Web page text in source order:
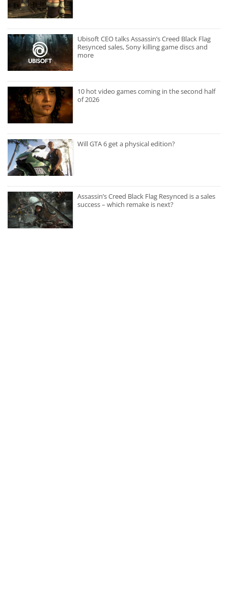
Ubisoft CEO talks Assassin’s Creed Black Flag
Resynced sales, Sony killing game discs and
more
10 hot video games coming in the second half
of 2026
Will GTA 6 get a physical edition?
Assassin’s Creed Black Flag Resynced is a sales
success – which remake is next?